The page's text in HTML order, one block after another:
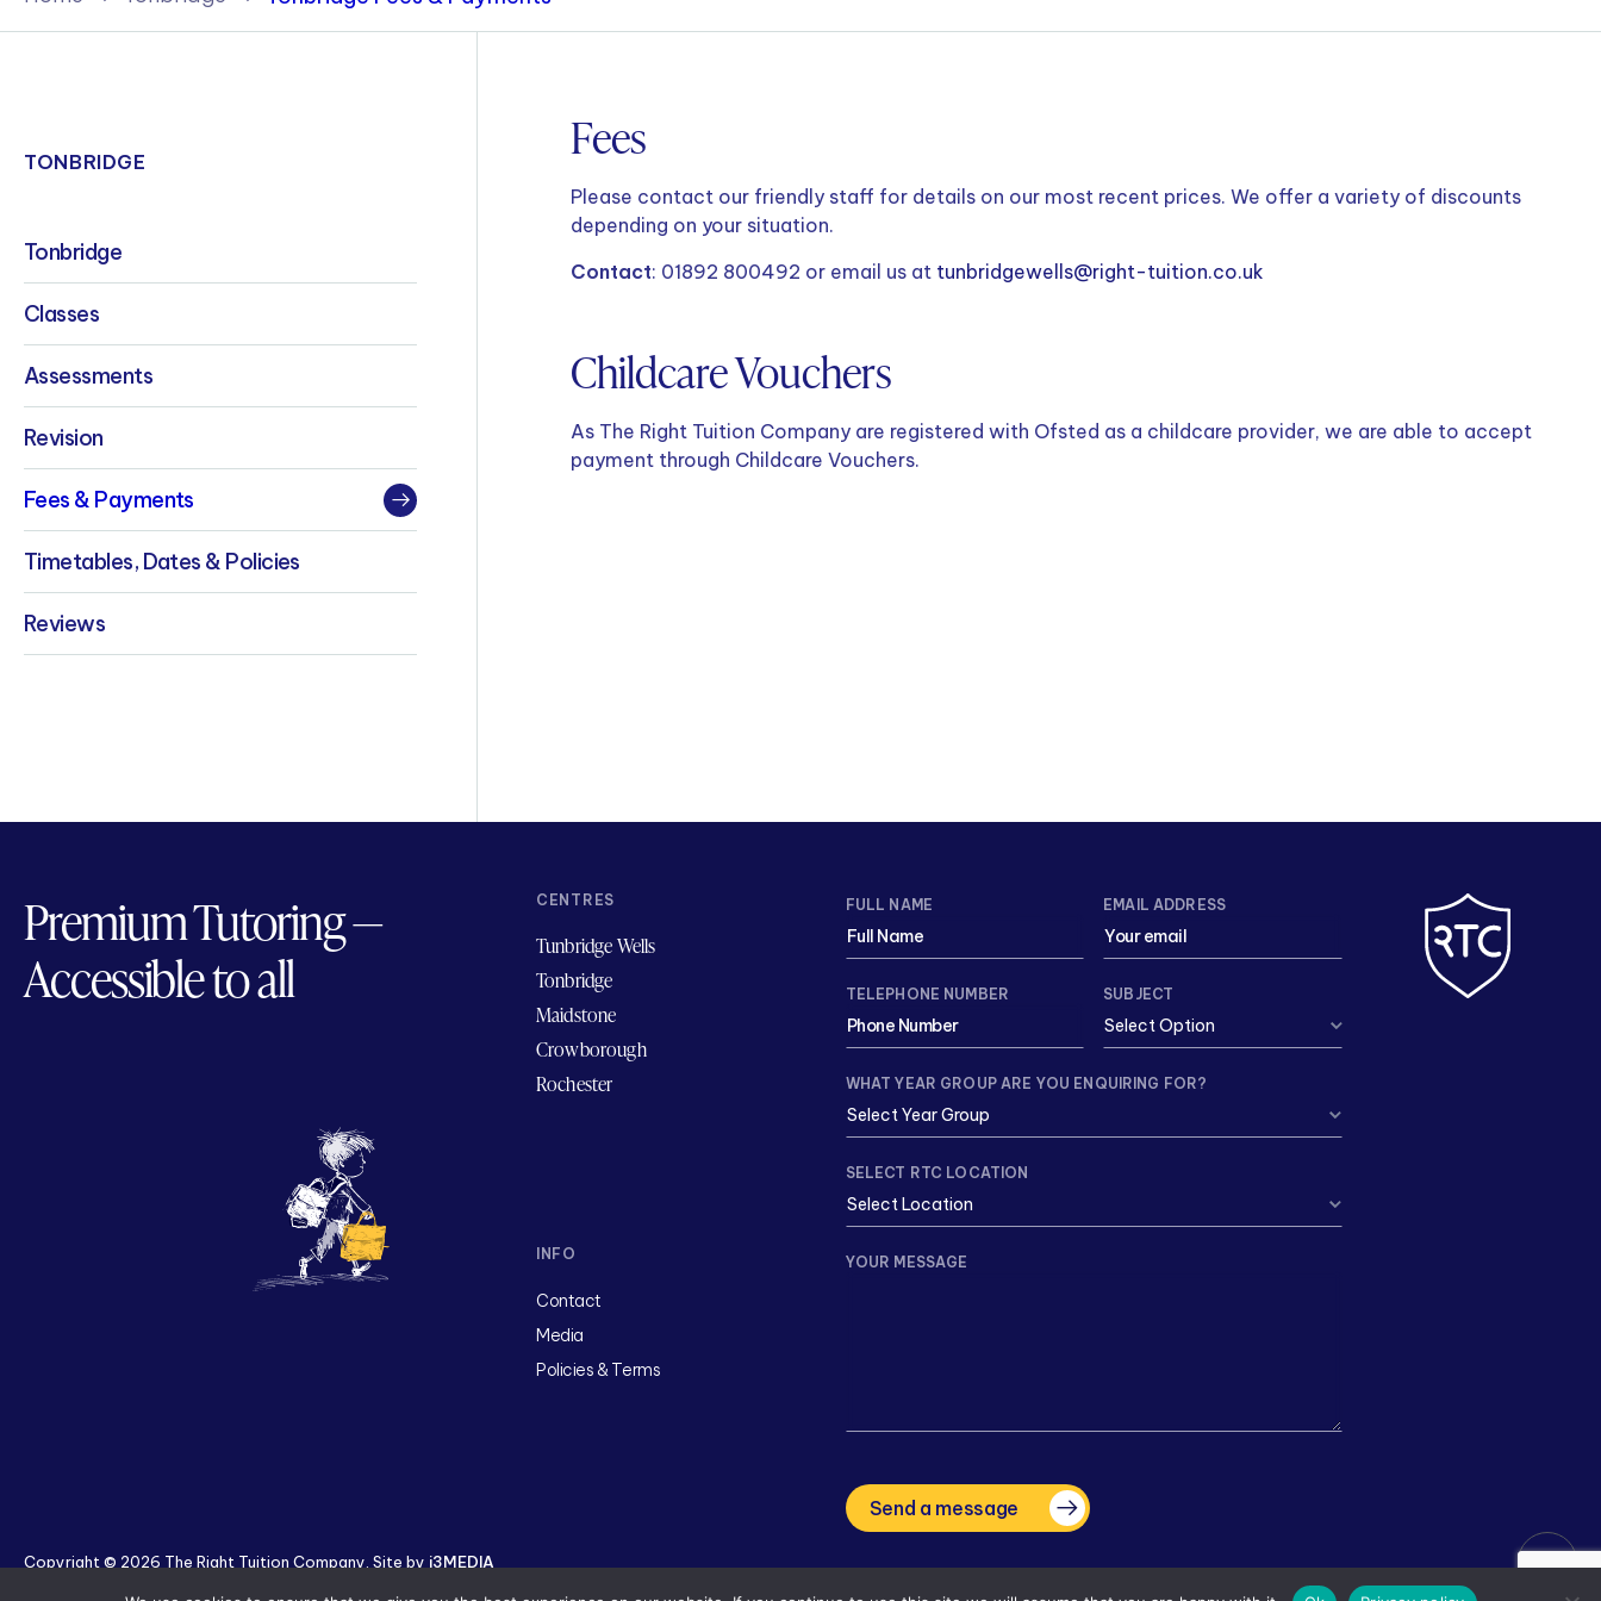
Policies & Terms
TONBRIDGE
Tonbridge
Classes
Assessments
Revision
Fees & Payments
Timetables, Dates & Policies
Reviews
Fees
Please contact our friendly staff for details on our most recent prices. We offer a variety of discounts
depending on your situation.
Contact: 01892 800492 or email us at tunbridgewells@right-tuition.co.uk
Childcare Vouchers
As The Right Tuition Company are registered with Ofsted as a childcare provider, we are able to accept
payment through Childcare Vouchers.
Premium Tutoring —
Accessible to all
CENTRES
Tunbridge Wells
Tonbridge
Maidstone
Crowborough
Rochester
INFO
Contact
Media
Policies & Terms
FULL NAME EMAIL ADDRESS
TELEPHONE NUMBER SUBJECT
WHAT YEAR GROUP ARE YOU ENQUIRING FOR?
SELECT RTC LOCATION
YOUR MESSAGE
Send a message
Copyright © 2026 The Right Tuition Company. Site by i3MEDIA